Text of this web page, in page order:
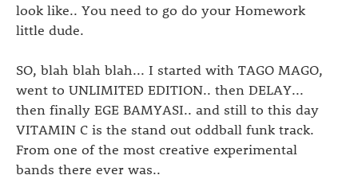
look like.. You need to go do your Homework
little dude.
SO, blah blah blah... I started with TAGO MAGO,
went to UNLIMITED EDITION.. then DELAY...
then finally EGE BAMYASI.. and still to this day
VITAMIN C is the stand out oddball funk track.
From one of the most creative experimental
bands there ever was..